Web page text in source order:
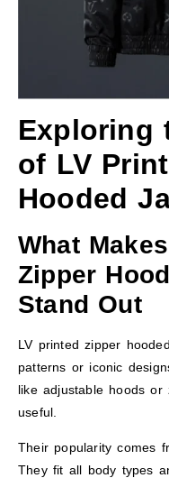
Exploring
of LV
Hooded
What
Zipper
Stand Out
LV printed zipper
patterns or iconic
like adjustable hoods or
useful.
Their popularity comes
They fit all body types